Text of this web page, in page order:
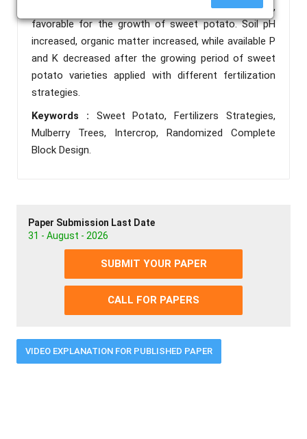
environment is prevalent during the growing seasons,
favorable for the growth of sweet potato. Soil pH
increased, organic matter increased, while available P
and K decreased after the growing period of sweet
potato varieties applied with different fertilization
strategies.
Keywords : Sweet Potato, Fertilizers Strategies,
Mulberry Trees, Intercrop, Randomized Complete
Block Design.
Paper Submission Last Date
31 - August - 2026
SUBMIT YOUR PAPER
CALL FOR PAPERS
VIDEO EXPLANATION FOR PUBLISHED PAPER